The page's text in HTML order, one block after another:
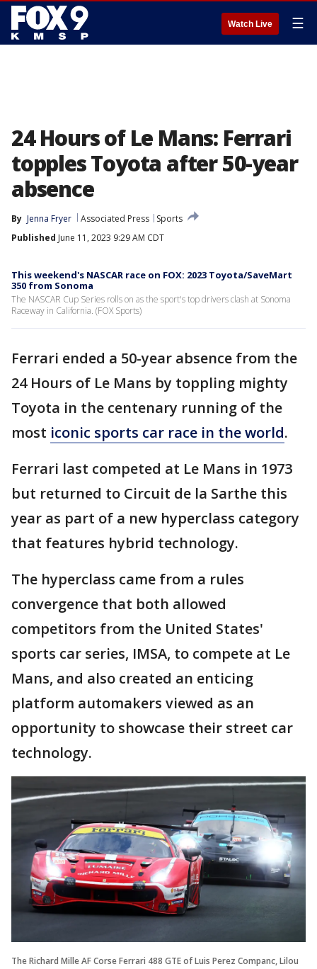
Watch Live ☰
24 Hours of Le Mans: Ferrari
topples Toyota after 50-year
absence
By Jenna Fryer Associated Press
Sports
Published June 11, 2023 9:29 AM CDT
This weekend's NASCAR race on FOX: 2023 Toyota/SaveMart
350 from Sonoma
The NASCAR Cup Series rolls on as the sport's top drivers clash at Sonoma
Raceway in California. (FOX Sports)
Ferrari ended a 50-year absence from the
24 Hours of Le Mans by toppling mighty
Toyota in the centenary running of the
most iconic sports car race in the world.
Ferrari last competed at Le Mans in 1973
but returned to Circuit de la Sarthe this
year as part of a new hyperclass category
that features hybrid technology.
The hyperclass came from a rules
convergence that both allowed
competitors from the United States'
sports car series, IMSA, to compete at Le
Mans, and also created an enticing
platform automakers viewed as an
opportunity to showcase their street car
technology.
The Richard Mille AF Corse Ferrari 488 GTE of Luis Perez Companc, Lilou